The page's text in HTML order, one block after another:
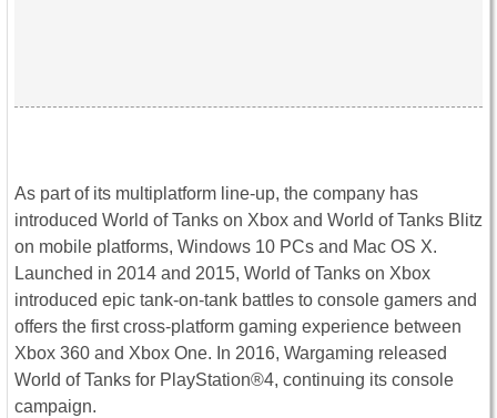
As part of its multiplatform line-up, the company has
introduced World of Tanks on Xbox and World of Tanks Blitz
on mobile platforms, Windows 10 PCs and Mac OS X.
Launched in 2014 and 2015, World of Tanks on Xbox
introduced epic tank-on-tank battles to console gamers and
offers the first cross-platform gaming experience between
Xbox 360 and Xbox One. In 2016, Wargaming released
World of Tanks for PlayStation®4, continuing its console
campaign.